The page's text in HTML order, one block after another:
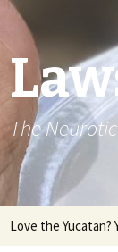
The
Skip to content
Love the Yucatan?